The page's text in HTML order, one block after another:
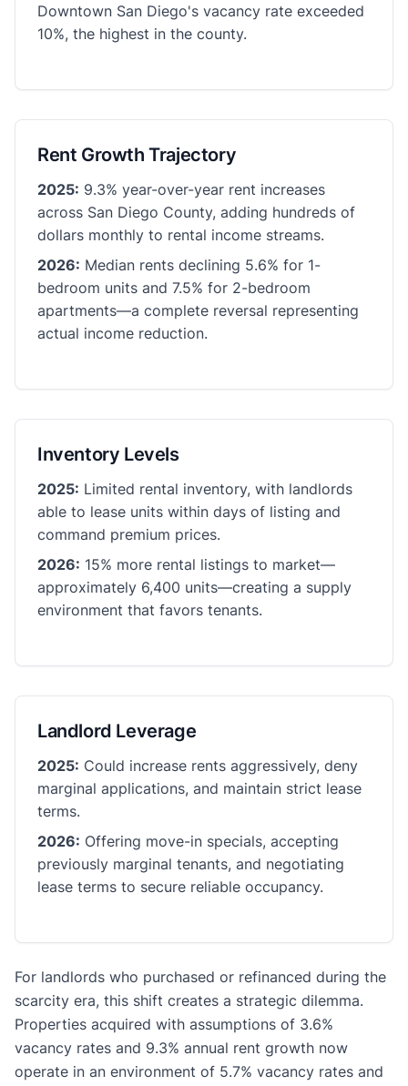
Downtown San Diego's vacancy rate exceeded
10%, the highest in the county.
Rent Growth Trajectory
2025: 9.3% year-over-year rent increases
across San Diego County, adding hundreds of
dollars monthly to rental income streams.
2026: Median rents declining 5.6% for 1-
bedroom units and 7.5% for 2-bedroom
apartments—a complete reversal representing
actual income reduction.
Inventory Levels
2025: Limited rental inventory, with landlords
able to lease units within days of listing and
command premium prices.
2026: 15% more rental listings to market—
approximately 6,400 units—creating a supply
environment that favors tenants.
Landlord Leverage
2025: Could increase rents aggressively, deny
marginal applications, and maintain strict lease
terms.
2026: Offering move-in specials, accepting
previously marginal tenants, and negotiating
lease terms to secure reliable occupancy.
For landlords who purchased or refinanced during the
scarcity era, this shift creates a strategic dilemma.
Properties acquired with assumptions of 3.6%
vacancy rates and 9.3% annual rent growth now
operate in an environment of 5.7% vacancy rates and